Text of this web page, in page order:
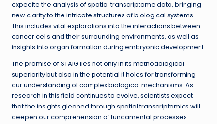
expedite the analysis of spatial transcriptome data, bringing
new clarity to the intricate structures of biological systems.
This includes vital explorations into the interactions between
cancer cells and their surrounding environments, as well as
insights into organ formation during embryonic development.
The promise of STAIG lies not only in its methodological
superiority but also in the potential it holds for transforming
our understanding of complex biological mechanisms. As
research in this field continues to evolve, scientists expect
that the insights gleaned through spatial transcriptomics will
deepen our comprehension of fundamental processes